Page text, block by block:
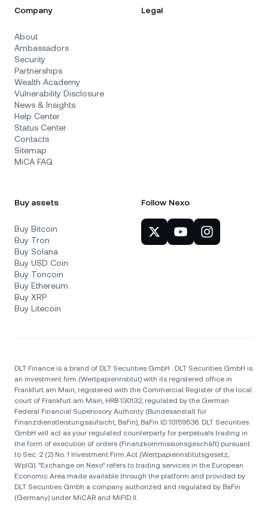
Company
About
Ambassadors
Security
Partnerships
Wealth Academy
Vulnerability Disclosure
News & Insights
Help Center
Status Center
Contacts
Sitemap
MiCA FAQ
Legal
Buy assets
Buy Bitcoin
Buy Tron
Buy Solana
Buy USD Coin
Buy Toncoin
Buy Ethereum
Buy XRP
Buy Litecoin
Follow Nexo
DLT Finance is a brand of DLT Securities GmbH . DLT Securities GmbH is
an investment firm (Wertpapierinstitut) with its registered office in
Frankfurt am Main, registered with the Commercial Register of the local
court of Frankfurt am Main, HRB 130132, regulated by the German
Federal Financial Supervisory Authority (Bundesanstalt für
Finanzdienstleistungsaufsicht, BaFin), BaFin ID 10159536. DLT Securities
GmbH will act as your regulated counterparty for perpetuals trading in
the form of execution of orders (Finanzkommissionsgeschäft) pursuant
to Sec. 2 (2) No. 1 Investment Firm Act (Wertpapierinstitutsgesetz,
WpIG). "Exchange on Nexo" refers to trading services in the European
Economic Area made available through the platform and provided by
DLT Securities Gmbh a company authorized and regulated by BaFin
(Germany) under MiCAR and MiFID II.